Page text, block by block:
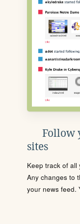
Follow
sites
Keep track of all
Any changes to
your news feed.